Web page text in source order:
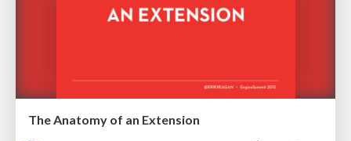
The Anatomy of an Extension